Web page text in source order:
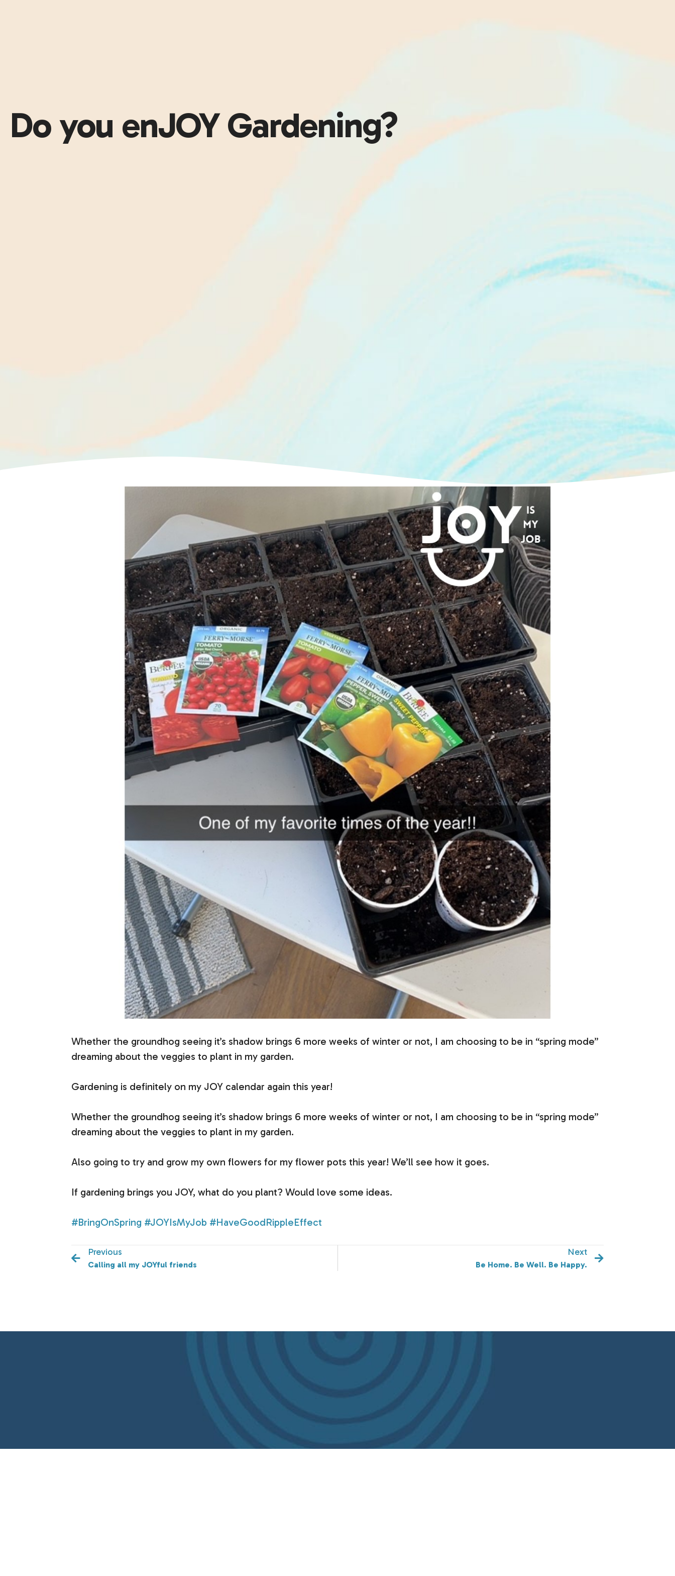
Do you enJOY Gardening?
Whether the groundhog seeing it’s shadow brings 6 more weeks of winter or not, I am choosing to be in “spring mode”
dreaming about the veggies to plant in my garden.
Gardening is definitely on my JOY calendar again this year!
Whether the groundhog seeing it’s shadow brings 6 more weeks of winter or not, I am choosing to be in “spring mode”
dreaming about the veggies to plant in my garden.
Also going to try and grow my own flowers for my flower pots this year! We’ll see how it goes.
If gardening brings you JOY, what do you plant? Would love some ideas.
#BringOnSpring #JOYIsMyJob #HaveGoodRippleEffect
Previous
Calling all my JOYful friends
Next
Be Home. Be Well. Be Happy.